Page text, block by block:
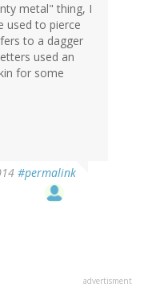
metal" thing, I
used to pierce
to a dagger
used an
for some
#permalink
advertisment